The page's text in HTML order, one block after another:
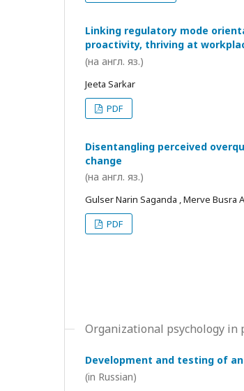
Linking regulatory mode
proactivity, thriving at
(на англ. яз.)
Jeeta Sarkar
PDF
Disentangling perceived
change
(на англ. яз.)
Gulser Narin Saganda , Merve Busra
PDF
Organizational psychology in
Development and testing of
(in Russian)